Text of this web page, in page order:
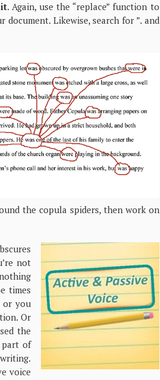
. Again, use the “replace” function to
Likewise, search for ”. and
the copula spiders, then work on
not
times
or you
Or
the
part of
voice